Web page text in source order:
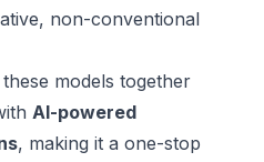
non-conventional
models together
AI-powered
, making it a one-stop